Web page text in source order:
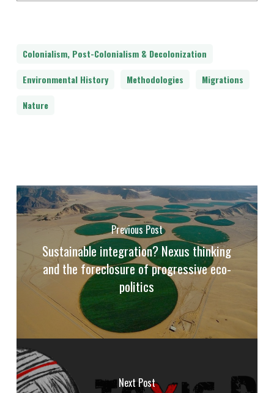
Colonialism, Post-Colonialism & Decolonization
Environmental History
Methodologies
Migrations
Nature
Previous Post
Sustainable integration? Nexus thinking
and the foreclosure of progressive eco-
politics
Next Post